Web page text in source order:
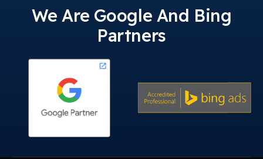
We Are Google And Bing
Partners